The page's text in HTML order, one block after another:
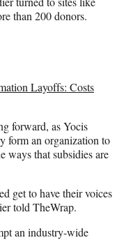
than 200 donors.
Layoffs: Costs
forward, as Yocis
form an organization to
ways that subsidies are
get to have their voices
told TheWrap.
an industry-wide